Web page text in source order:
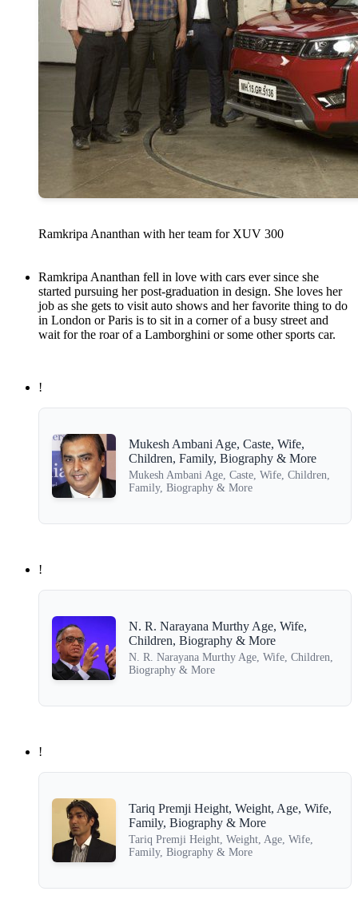
Ramkripa Ananthan with her team for XUV 300
Ramkripa Ananthan fell in love with cars ever since she
started pursuing her post-graduation in design. She loves her
job as she gets to visit auto shows and her favorite thing to do
in London or Paris is to sit in a corner of a busy street and
wait for the roar of a Lamborghini or some other sports car.
!
Mukesh Ambani Age, Caste, Wife,
Children, Family, Biography & More
Mukesh Ambani Age, Caste, Wife, Children,
Family, Biography & More
!
N. R. Narayana Murthy Age, Wife,
Children, Biography & More
N. R. Narayana Murthy Age, Wife, Children,
Biography & More
!
Tariq Premji Height, Weight, Age, Wife,
Family, Biography & More
Tariq Premji Height, Weight, Age, Wife,
Family, Biography & More